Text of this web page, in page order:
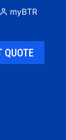
myBTR
QUOTE